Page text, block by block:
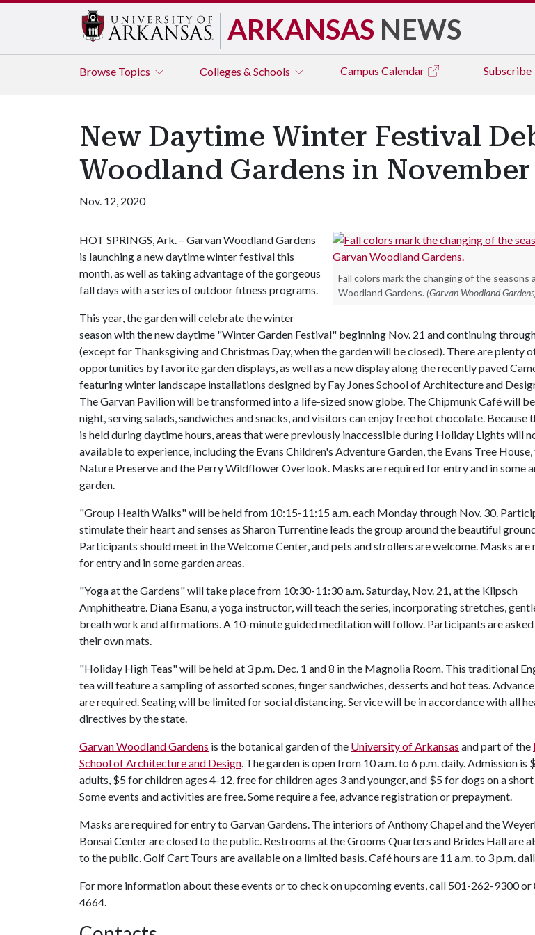
ARKANSAS NEWS
Browse Topics Colleges & Schools Campus Calendar Subscribe
New Daytime Winter Festival
Woodland Gardens in November
Nov. 12, 2020
Fall colors mark the changing of the seasons
Woodland Gardens. (Garvan Woodland
HOT SPRINGS, Ark. – Garvan Woodland Gardens
is launching a new daytime winter festival this
month, as well as taking advantage of the gorgeous
fall days with a series of outdoor fitness programs.
This year, the garden will celebrate the winter
season with the new daytime "Winter Garden Festival" beginning Nov. 21 and continuing
(except for Thanksgiving and Christmas Day, when the garden will be closed). There are plenty
opportunities by favorite garden displays, as well as a new display along the recently paved
featuring winter landscape installations designed by Fay Jones School of Architecture and
The Garvan Pavilion will be transformed into a life-sized snow globe. The Chipmunk Café will
night, serving salads, sandwiches and snacks, and visitors can enjoy free hot chocolate. Because
is held during daytime hours, areas that were previously inaccessible during Holiday Lights will
available to experience, including the Evans Children's Adventure Garden, the Evans Tree
Nature Preserve and the Perry Wildflower Overlook. Masks are required for entry and in some
garden.
"Group Health Walks" will be held from 10:15-11:15 a.m. each Monday through Nov. 30.
stimulate their heart and senses as Sharon Turrentine leads the group around the beautiful
Participants should meet in the Welcome Center, and pets and strollers are welcome. Masks are
for entry and in some garden areas.
"Yoga at the Gardens" will take place from 10:30-11:30 a.m. Saturday, Nov. 21, at the Klipsch
Amphitheatre. Diana Esanu, a yoga instructor, will teach the series, incorporating stretches,
breath work and affirmations. A 10-minute guided meditation will follow. Participants are
their own mats.
"Holiday High Teas" will be held at 3 p.m. Dec. 1 and 8 in the Magnolia Room. This traditional
tea will feature a sampling of assorted scones, finger sandwiches, desserts and hot teas.
are required. Seating will be limited for social distancing. Service will be in accordance with all
directives by the state.
Garvan Woodland Gardens is the botanical garden of the University of Arkansas and part of the
School of Architecture and Design. The garden is open from 10 a.m. to 6 p.m. daily. Admission is
adults, $5 for children ages 4-12, free for children ages 3 and younger, and $5 for dogs on a short
Some events and activities are free. Some require a fee, advance registration or prepayment.
Masks are required for entry to Garvan Gardens. The interiors of Anthony Chapel and the
Bonsai Center are closed to the public. Restrooms at the Grooms Quarters and Brides Hall are
to the public. Golf Cart Tours are available on a limited basis. Café hours are 11 a.m. to 3 p.m.
For more information about these events or to check on upcoming events, call 501-262-9300
4664.